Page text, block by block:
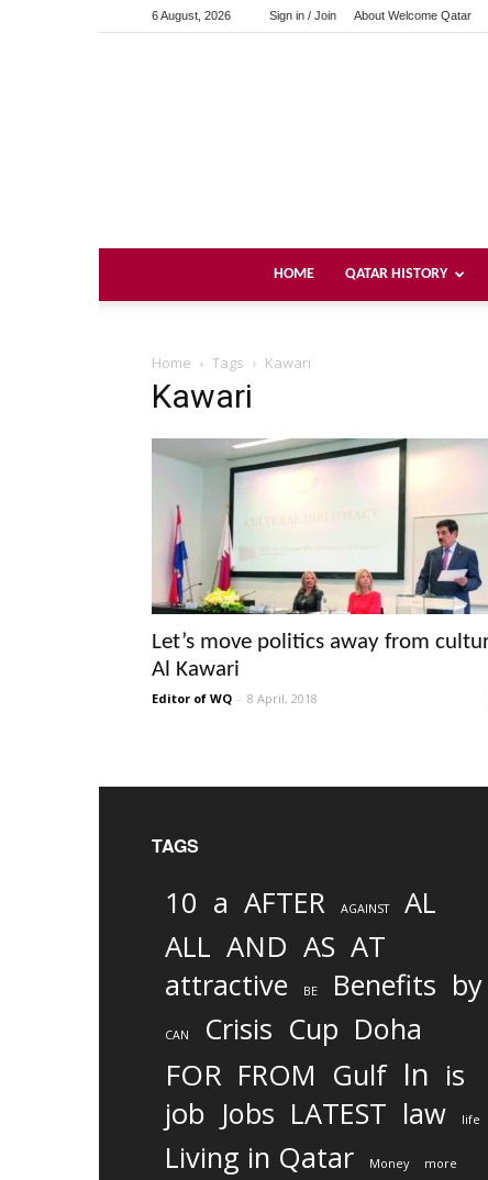
6 August, 2026 Sign in / Join About Welcome Qatar
HOME QATAR HISTORY
Home Tags Kawari
Kawari
Let’s move politics away from
Al Kawari
Editor of WQ - 8 April, 2018
TAGS
10 a AFTER AGAINST
AL
ALL AND AS AT
attractive BE Benefits by
CAN Crisis Cup Doha
FOR FROM Gulf In is
job Jobs LATEST law life
Living in Qatar Money more